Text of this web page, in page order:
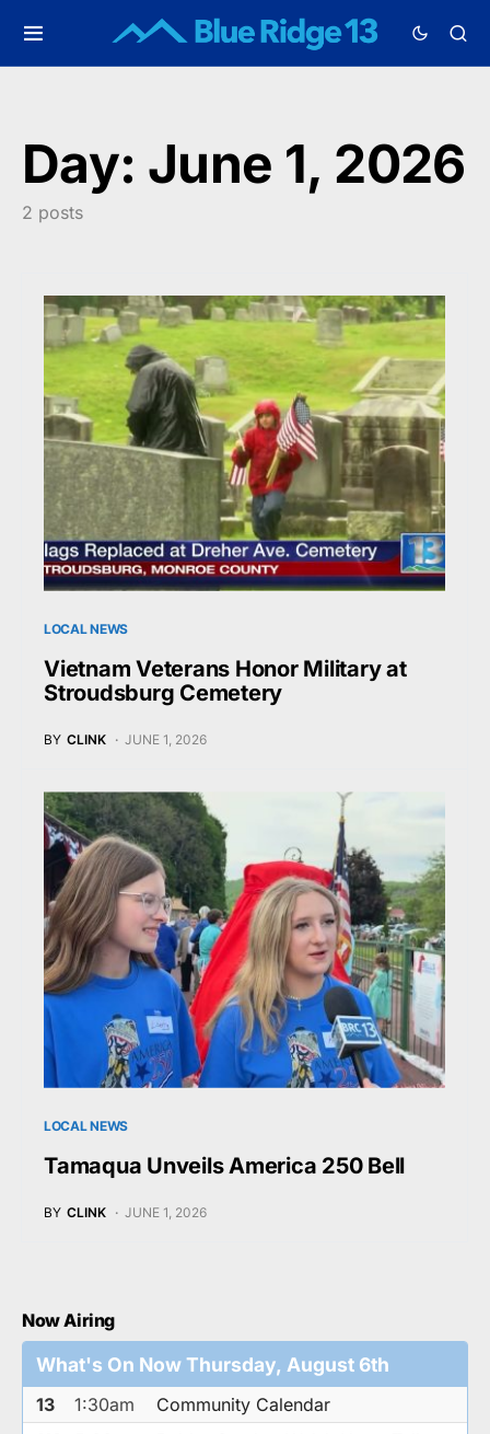
Day: June 1, 2026
2 posts
LOCAL NEWS
Vietnam Veterans Honor Military at
Stroudsburg Cemetery
BY CLINK JUNE 1, 2026
LOCAL NEWS
Tamaqua Unveils America 250 Bell
BY CLINK JUNE 1, 2026
Now Airing
What's On Now Thursday, August 6th
13 1:30am
Community Calendar